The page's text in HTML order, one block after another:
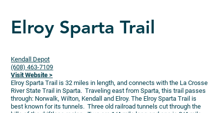
Elroy Sparta Trail
Kendall Depot
(608) 463-7109
Visit Website >
Elroy Sparta Trail is 32 miles in length, and connects with the La Crosse
River State Trail in Sparta. Traveling east from Sparta, this trail passes
through: Norwalk, Wilton, Kendall and Elroy. The Elroy Sparta Trail is
best known for its tunnels. Three old railroad tunnels cut through the